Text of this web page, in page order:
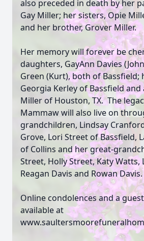
also preceded in death by her
Gay Miller; her sisters, Opie
and her brother, Grover Miller.
Her memory will forever be
daughters, GayAnn Davies
Green (Kurt), both of Bassfield;
Georgia Kerley of Bassfield
Miller of Houston, TX. The
Mammaw will also live on
grandchildren, Lindsay
Grove, Lori Street of Bassfield,
of Collins and her great-
Street, Holly Street, Katy Watts,
Reagan Davis and Rowan Davis.
Online condolences and a
available at